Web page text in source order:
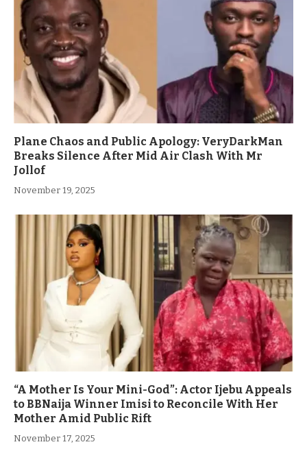
Plane Chaos and Public Apology: VeryDarkMan
Breaks Silence After Mid Air Clash With Mr
Jollof
November 19, 2025
“A Mother Is Your Mini-God”: Actor Ijebu Appeals
to BBNaija Winner Imisi to Reconcile With Her
Mother Amid Public Rift
November 17, 2025